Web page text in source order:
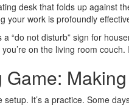
desk that folds up against
your work is profoundly
a “do not disturb” sign for
on the living room couch.
Game:
setup. It’s a practice. Some